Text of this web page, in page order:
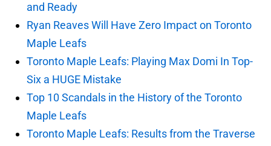
and Ready
Ryan Reaves Will Have Zero Impact on Toronto
Maple Leafs
Toronto Maple Leafs: Playing Max Domi In Top-
Six a HUGE Mistake
Top 10 Scandals in the History of the Toronto
Maple Leafs
Toronto Maple Leafs: Results from the Traverse